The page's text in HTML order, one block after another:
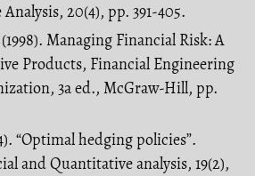
20(4), pp. 391-405.
Managing Financial Risk: A
Products, Financial Engineering
3a ed., McGraw-Hill, pp.
“Optimal hedging policies”.
and Quantitative analysis, 19(2),